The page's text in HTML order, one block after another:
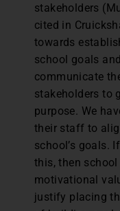
stakeholders
cited in
towards
school goals
communicate
stakeholders to
purpose. We
their staff to
school’s goals.
this, then
motivational
justify placing